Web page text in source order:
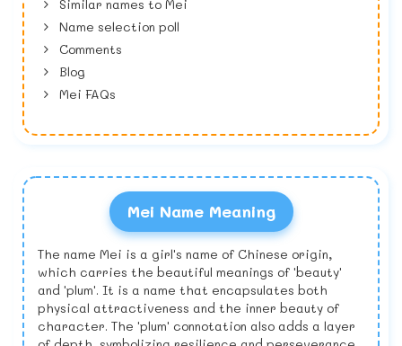
Similar names to Mei
Name selection poll
Comments
Blog
Mei FAQs
Mei Name Meaning
The name Mei is a girl's name of Chinese origin,
which carries the beautiful meanings of 'beauty'
and 'plum'. It is a name that encapsulates both
physical attractiveness and the inner beauty of
character. The 'plum' connotation also adds a layer